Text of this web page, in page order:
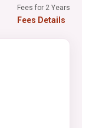
Fees for 2 Years
Fees Details